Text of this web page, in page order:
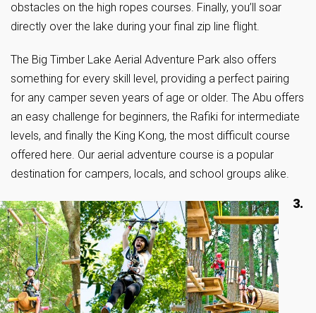
obstacles on the high ropes courses. Finally, you’ll soar
directly over the lake during your final zip line flight.
The Big Timber Lake Aerial Adventure Park also offers
something for every skill level, providing a perfect pairing
for any camper seven years of age or older. The Abu offers
an easy challenge for beginners, the Rafiki for intermediate
levels, and finally the King Kong, the most difficult course
offered here. Our aerial adventure course is a popular
destination for campers, locals, and school groups alike.
3.